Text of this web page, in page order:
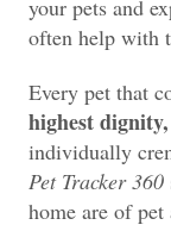
your pets and
often help with
Every pet that
highest
individually
Pet Tracker 360
home are of